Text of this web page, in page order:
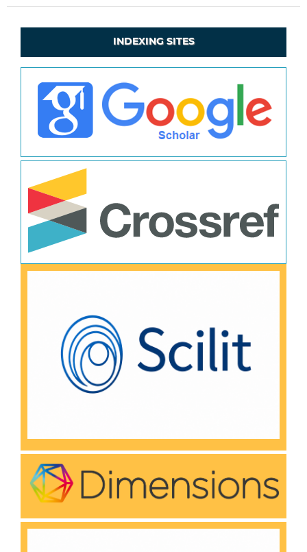
INDEXING SITES